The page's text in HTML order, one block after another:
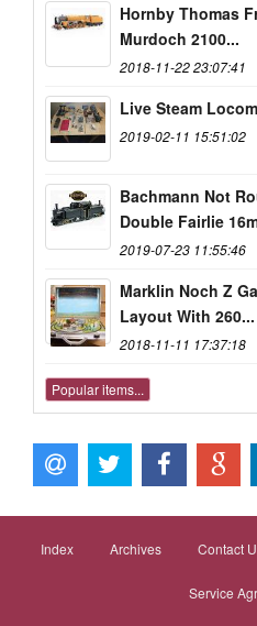
Hornby Thomas
Murdoch 2100...
2018-11-22 23:07:41
Live Steam
2019-02-11 15:51:02
Bachmann Not
Double Fairlie
2019-07-23 11:55:46
Marklin Noch Z
Layout With 260...
2018-11-11 17:37:18
Popular items...
Index Archives Contact
Service